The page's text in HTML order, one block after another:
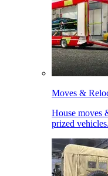
Moves &
House moves
prized vehicles.